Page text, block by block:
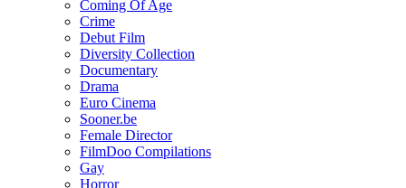
Coming Of Age
Crime
Debut Film
Diversity Collection
Documentary
Drama
Euro Cinema
Sooner.be
Female Director
FilmDoo Compilations
Gay
Horror